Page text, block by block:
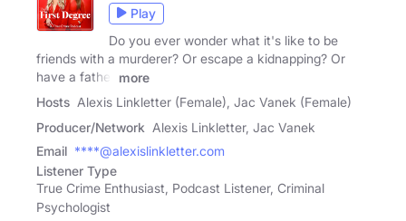
Play
Do you ever wonder what it's like to be
friends with a murderer? Or escape a kidnapping? Or
have a father
more
Hosts Alexis Linkletter (Female), Jac Vanek (Female)
Producer/Network Alexis Linkletter, Jac Vanek
Email ****@alexislinkletter.com
Listener Type
True Crime Enthusiast, Podcast Listener, Criminal
Psychologist